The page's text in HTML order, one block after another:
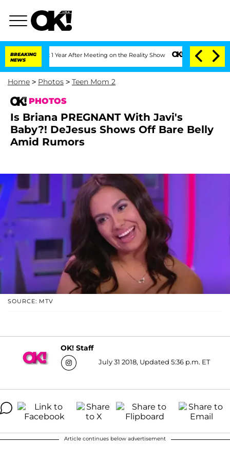
BREAKING
NEWS
1 Year After Meeting on the Reality Show Senate Votes to Hold Dr.
Home > Photos > Teen Mom 2
PHOTOS
Is Briana PREGNANT With Javi's
Baby?! DeJesus Shows Off Bare Belly
Amid Rumors
SOURCE: MTV
OK! Staff
July 31 2018, Updated 5:36 p.m. ET
Article continues below advertisement